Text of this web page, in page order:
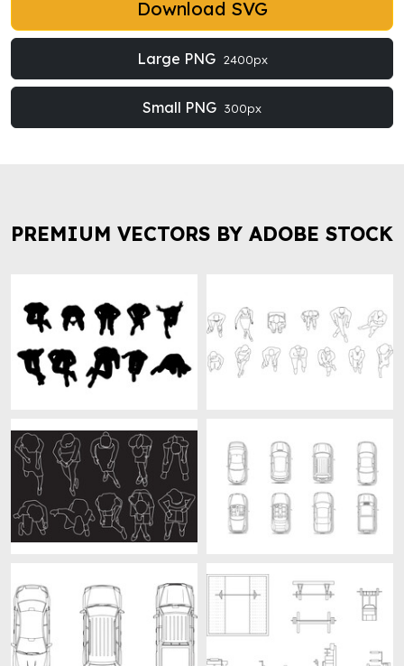
Download SVG
Large PNG 2400px
Small PNG 300px
PREMIUM VECTORS BY ADOBE STOCK